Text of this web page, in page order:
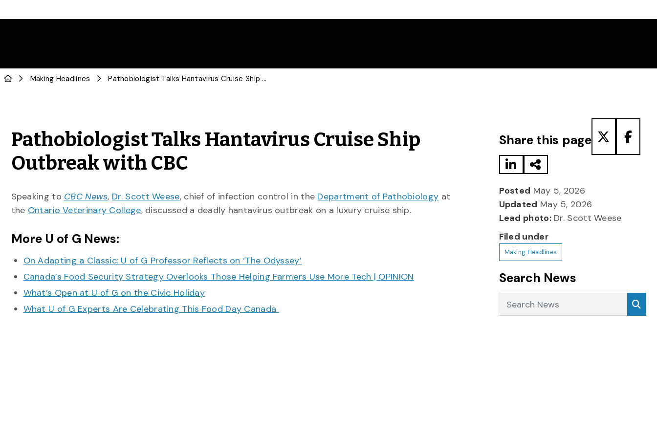
Making Headlines Pathobiologist Talks Hantavirus Cruise Ship Outbreak with CBC
Pathobiologist Talks Hantavirus Cruise Ship
Outbreak with CBC
Speaking to CBC News, Dr. Scott Weese, chief of infection control in the Department of Pathobiology at
the Ontario Veterinary College, discussed a deadly hantavirus outbreak on a luxury cruise ship.
More U of G News:
On Adapting a Classic: U of G Professor Reflects on ‘The Odyssey’
Canada’s Food Security Strategy Overlooks Those Helping Farmers Use More Tech | OPINION
What’s Open at U of G on the Civic Holiday
What U of G Experts Are Celebrating This Food Day Canada
Share this page
Posted May 5, 2026
Updated May 5, 2026
Lead photo:Dr. Scott Weese
Filed under
Making Headlines
Search News
Search News